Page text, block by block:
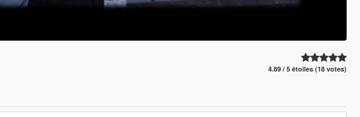
4.89 / 5 étoiles (18 votes)